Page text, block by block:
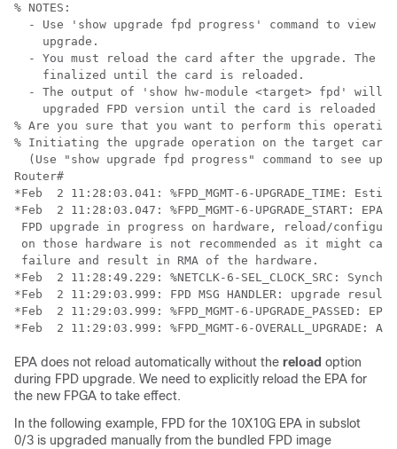
% NOTES:
- Use 'show upgrade fpd progress' command to view
    upgrade.
- You must reload the card after the upgrade. The
    finalized until the card is reloaded.
- The output of 'show hw-module <target> fpd' will
upgraded FPD version until the card is reloaded
% Are you sure that you want to perform this
% Initiating the upgrade operation on the target
(Use "show upgrade fpd progress" command to see
Router#
*Feb  2 11:28:03.041: %FPD_MGMT-6-UPGRADE_TIME:
*Feb  2 11:28:03.047: %FPD_MGMT-6-UPGRADE_START:
FPD upgrade in progress on hardware, reload/
on those hardware is not recommended as it might
failure and result in RMA of the hardware.
*Feb  2 11:28:49.229: %NETCLK-6-SEL_CLOCK_SRC:
*Feb  2 11:29:03.999: FPD MSG HANDLER: upgrade
*Feb  2 11:29:03.999: %FPD_MGMT-6-
EPA does not reload automatically without the reload option
during FPD upgrade. We need to explicitly reload the EPA for
the new FPGA to take effect.
In the following example, FPD for the 10X10G EPA in subslot
0/3 is upgraded manually from the bundled FPD image